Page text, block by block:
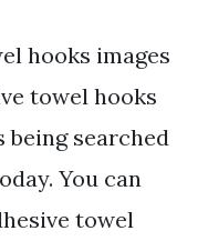
hooks images
towel hooks
searched
You can
towel